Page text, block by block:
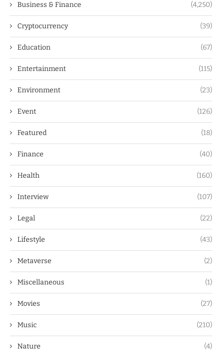
Business & Finance (4,250)
Cryptocurrency (39)
Education (67)
Entertainment (115)
Environment (23)
Event (126)
Featured (18)
Finance (40)
Health (160)
Interview (107)
Legal (22)
Lifestyle (43)
Metaverse (2)
Miscellaneous (1)
Movies (27)
Music (210)
Nature (4)